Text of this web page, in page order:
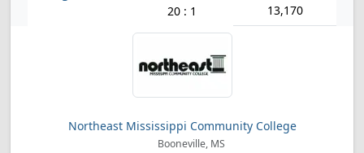
20 : 1 13,170
Northeast Mississippi Community College
Booneville, MS